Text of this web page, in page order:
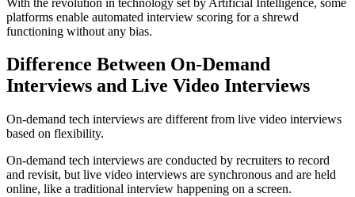
platforms enable automated interview scoring for a shrewd
functioning without any bias.
Difference Between On-Demand
Interviews and Live Video Interviews
On-demand tech interviews are different from live video interviews
based on flexibility.
On-demand tech interviews are conducted by recruiters to record
and revisit, but live video interviews are synchronous and are held
online, like a traditional interview happening on a screen.